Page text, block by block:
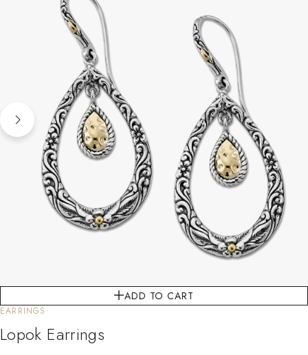
ADD TO CART
EARRINGS
Lopok Earrings